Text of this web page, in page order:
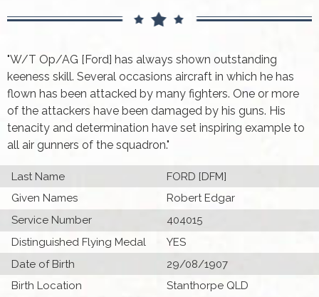
"W/T Op/AG [Ford] has always shown outstanding
keeness skill. Several occasions aircraft in which he has
flown has been attacked by many fighters. One or more
of the attackers have been damaged by his guns. His
tenacity and determination have set inspiring example to
all air gunners of the squadron."
Last Name
FORD [DFM]
Given Names
Robert Edgar
Service Number
404015
Distinguished Flying Medal
YES
Date of Birth
29/08/1907
Birth Location
Stanthorpe QLD